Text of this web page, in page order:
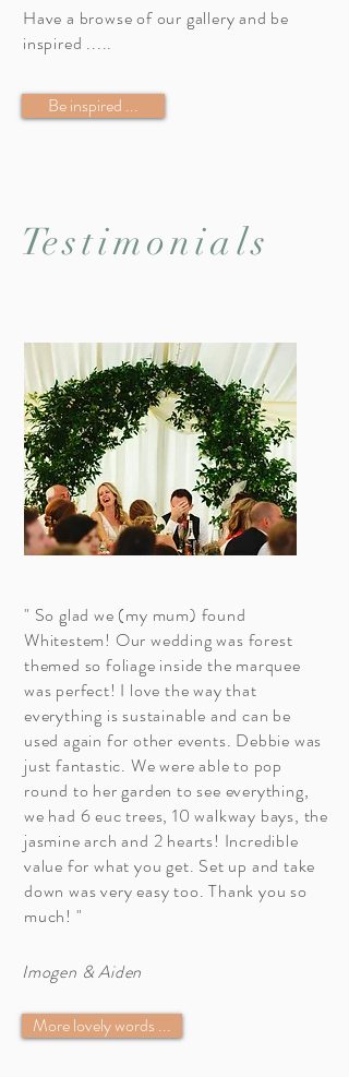
Have a browse of our gallery and be
inspired .....
Be inspired ...
Testimonials
" So glad we (my mum) found
Whitestem! Our wedding was forest
themed so foliage inside the marquee
was perfect! I love the way that
everything is sustainable and can be
used again for other events. Debbie was
just fantastic. We were able to pop
round to her garden to see everything,
we had 6 euc trees, 10 walkway bays, the
jasmine arch and 2 hearts! Incredible
value for what you get. Set up and take
down was very easy too. Thank you so
much! "
Imogen & Aiden
More lovely words ...